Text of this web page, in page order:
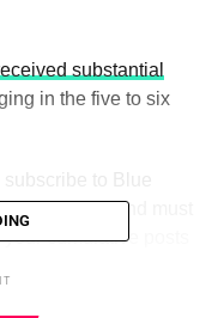
substantial
in the five to six
and must
cumulative posts